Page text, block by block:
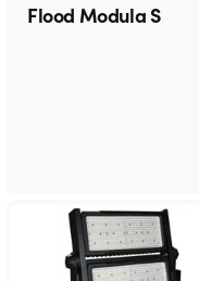
Flood Modula S